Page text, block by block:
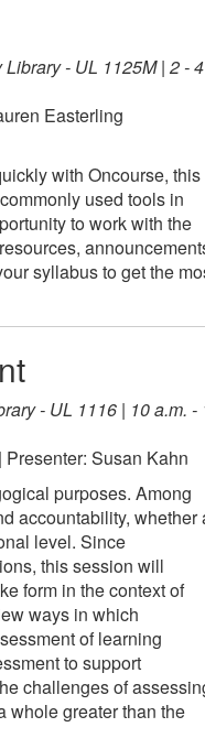
- UL 1125M | 2 - 4
Easterling
with Oncourse, this
used tools in
to work with the
syllabus to get the
- UL 1116 | 10 a.m. -
Susan Kahn
purposes. Among
accountability, whether
level. Since
this session will
form in the context of
ways in which
of learning
to support
challenges of
whole greater than the